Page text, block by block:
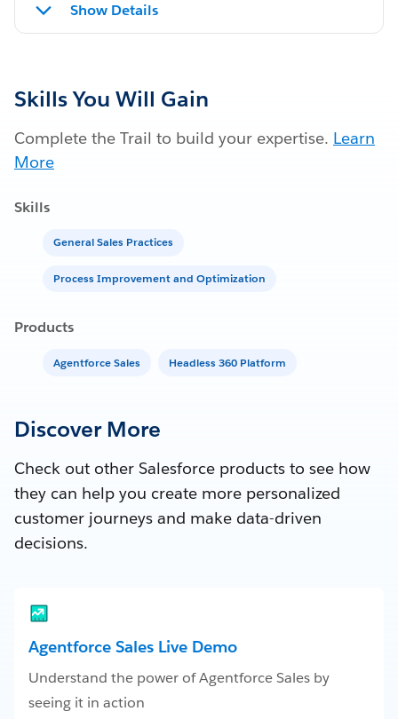
Show Details
Skills You Will Gain
Complete the Trail to build your expertise. Learn
More
Skills
General Sales Practices
Process Improvement and Optimization
Products
Agentforce Sales Headless 360 Platform
Discover More
Check out other Salesforce products to see how
they can help you create more personalized
customer journeys and make data-driven
decisions.
Agentforce Sales Live Demo
Understand the power of Agentforce Sales by
seeing it in action